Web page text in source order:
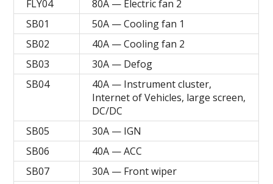
FLY04
80A — Electric fan 2
SB01
50A — Cooling fan 1
SB02
40A — Cooling fan 2
SB03
30A — Defog
SB04
40A — Instrument cluster,
Internet of Vehicles, large screen,
DC/DC
SB05
30A — IGN
SB06
40A — ACC
SB07
30A — Front wiper